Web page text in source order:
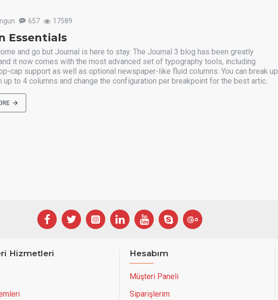
657 17589
Essentials
and go but Journal is here to stay. The Journal 3 blog has been greatly
it now comes with the most advanced set of typography tools, including
cap support as well as optional newspaper-like fluid columns. You can break up
up to 4 columns and change the configuration per breakpoint for the best artic..
Hizmetleri Hesabım
Müşteri Paneli
Siparişlerim